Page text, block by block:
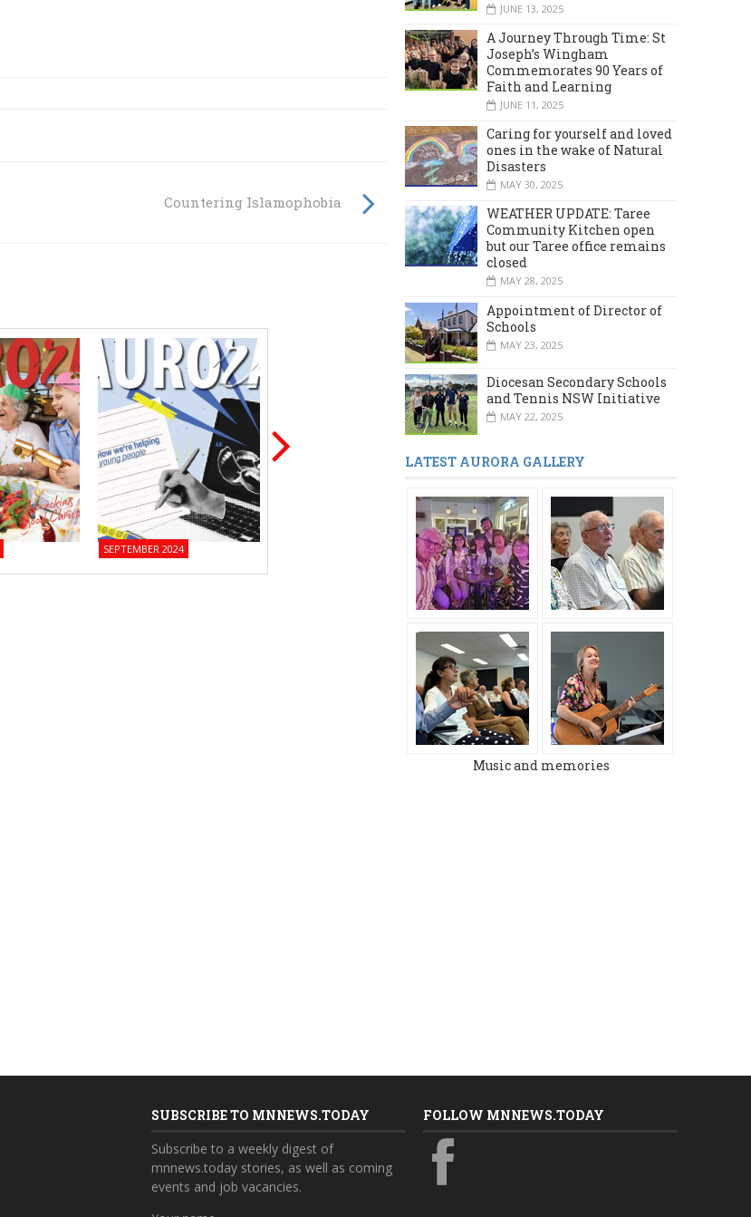
Countering Islamophobia
SEPTEMBER 2024 MARCH 2024 DECEMBER 2023
JUNE 13, 2025
A Journey Through Time: St
Joseph’s Wingham
Commemorates 90 Years of
Faith and Learning
JUNE 11, 2025
Caring for yourself and loved
ones in the wake of Natural
Disasters
MAY 30, 2025
WEATHER UPDATE: Taree
Community Kitchen open
but our Taree office remains
closed
MAY 28, 2025
Appointment of Director of
Schools
MAY 23, 2025
Diocesan Secondary Schools
and Tennis NSW Initiative
MAY 22, 2025
LATEST AURORA GALLERY
Music and memories
SUBSCRIBE TO MNNEWS.TODAY
Subscribe to a weekly digest of
mnnews.today stories, as well as coming
events and job vacancies.
FOLLOW MNNEWS.TODAY